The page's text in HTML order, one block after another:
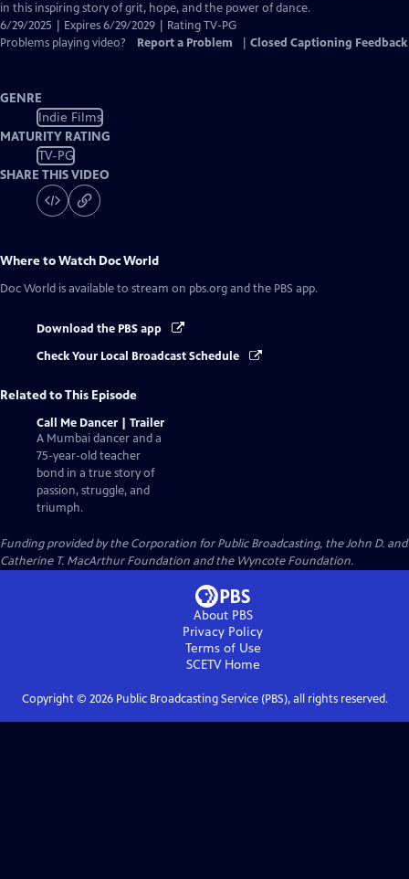
in this inspiring story of grit, hope, and the power of dance.
6/29/2025 | Expires 6/29/2029 | Rating TV-PG
Problems playing video?
Report a Problem Closed Captioning Feedback
GENRE
Indie Films
MATURITY RATING
TV-PG
SHARE THIS VIDEO
Where to Watch Doc World
Doc World is available to stream on pbs.org and the PBS app.
Download the PBS app
Check Your Local Broadcast Schedule
Related to This Episode
Call Me Dancer | Trailer
A Mumbai dancer and a
75-year-old teacher
bond in a true story of
passion, struggle, and
triumph.
Funding provided by the Corporation for Public Broadcasting, the John D. and
Catherine T. MacArthur Foundation and the Wyncote Foundation.
About PBS
Privacy Policy
Terms of Use
SCETVHome
Copyright © 2026Public Broadcasting Service (PBS), all rights reserved.